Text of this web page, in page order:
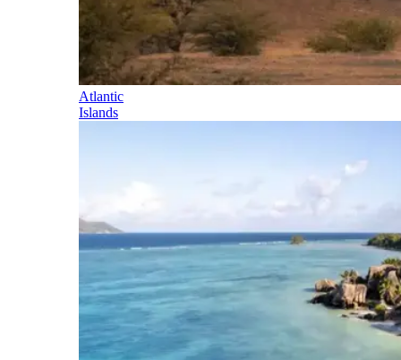
Atlantic
Islands